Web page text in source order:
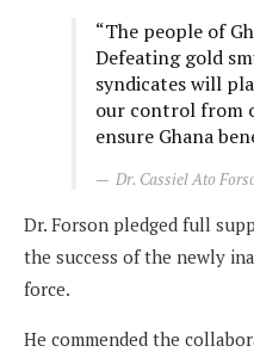
“The people of
Defeating gold
syndicates will
our control from
ensure Ghana
Dr. Cassiel Ato
Dr. Forson pledged full
the success of the newly
force.
He commended the